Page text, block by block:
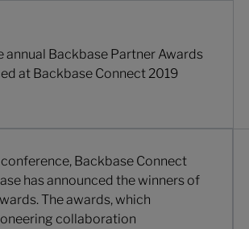
annual Backbase Partner Awards
at Backbase Connect 2019
Backbase Connect
has announced the winners of
The awards, which
collaboration